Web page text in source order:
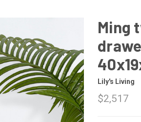
Ming
Lily's Living
$2,517